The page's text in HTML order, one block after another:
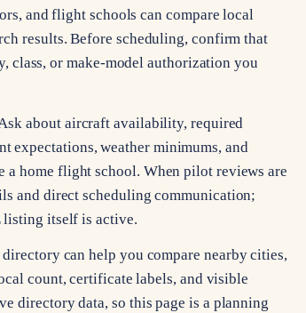
and flight schools can compare local
results. Before scheduling, confirm that
class, or make-model authorization you
about aircraft availability, required
expectations, weather minimums, and
a home flight school. When pilot reviews are
and direct scheduling communication;
listing itself is active.
can help you compare nearby cities,
count, certificate labels, and visible
directory data, so this page is a planning